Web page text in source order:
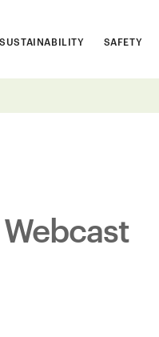
SUSTAINABILITY SAFETY